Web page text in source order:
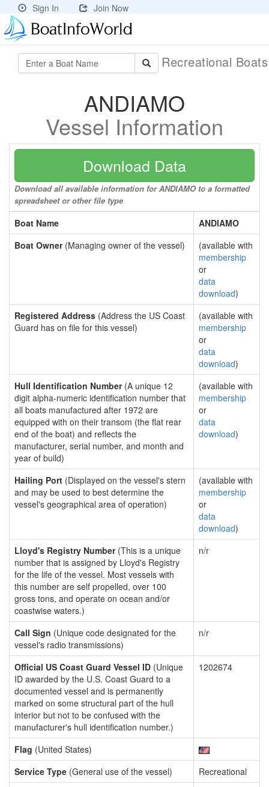
Sign In Join Now
Recreational
ANDIAMO
Vessel Information
Download Data
Download all available information for ANDIAMO to a formatted
spreadsheet or other file type
Boat Name
ANDIAMO
Boat Owner(Managing owner of the vessel)
(available with
membership
or
data
download)
Registered Address (Address the US Coast
Guard has on file for this vessel)
(available with
membership
or
data
download)
Hull Identification Number(A unique 12
digit alpha-numeric identification number that
all boats manufactured after 1972 are
equipped with on their transom (the flat rear
end of the boat) and reflects the
manufacturer, serial number, and month and
year of build)
(available with
membership
or
data
download)
Hailing Port (Displayed on the vessel's stern
and may be used to best determine the
vessel's geographical area of operation)
(available with
membership
or
data
download)
Lloyd's Registry Number(This is a unique
number that is assigned by Lloyd's Registry
for the life of the vessel. Most vessels with
this number are self propelled, over 100
gross tons, and operate on ocean and/or
coastwise waters.)
n/r
Call Sign (Unique code designated for the
vessel's radio transmissions)
n/r
Official US Coast Guard Vessel ID (Unique
ID awarded by the U.S. Coast Guard to a
documented vessel and is permanently
marked on some structural part of the hull
interior but not to be confused with the
manufacturer's hull identification number.)
1202674
Flag (United States)
Service Type (General use of the vessel)
Recreational